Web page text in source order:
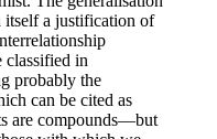
itself a justification of
classified in
probably the
can be cited as
are compounds—but